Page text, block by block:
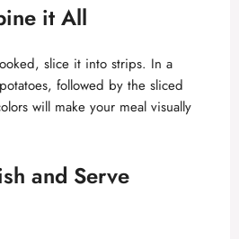
it All
slice it into strips. In a
followed by the sliced
will make your meal visually
and Serve